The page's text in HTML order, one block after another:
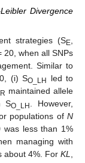
Divergence
strategies (SE
20, when all SNPs
Similar to
(i) SO_LH
led to
maintained allele
SO_LH
. However,
populations of N
less than 1%
managing with
about 4%. For KL